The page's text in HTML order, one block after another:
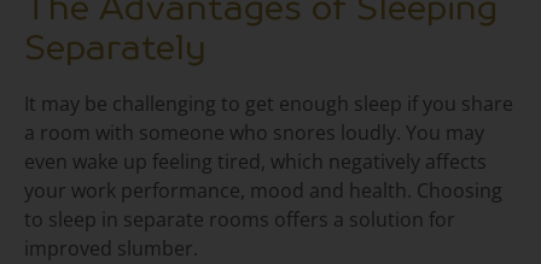
The Advantages of Sleeping
Separately
It may be challenging to get enough sleep if you share
a room with someone who snores loudly. You may
even wake up feeling tired, which negatively affects
your work performance, mood and health. Choosing
to sleep in separate rooms offers a solution for
improved slumber.